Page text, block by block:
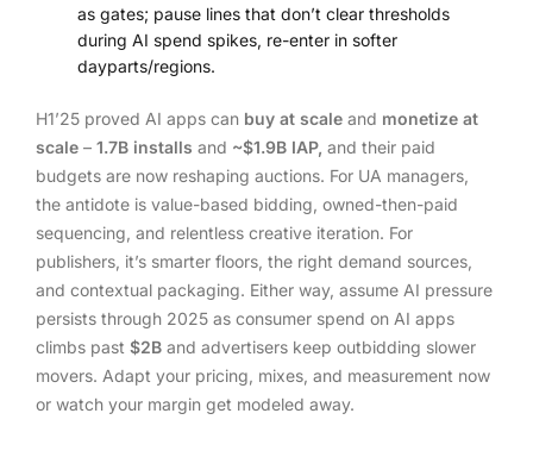
as gates; pause lines that don’t clear thresholds
during AI spend spikes, re-enter in softer
dayparts/regions.
H1’25 proved AI apps can buy at scale and monetize at
scale – 1.7B installs and ~$1.9B IAP, and their paid
budgets are now reshaping auctions. For UA managers,
the antidote is value-based bidding, owned-then-paid
sequencing, and relentless creative iteration. For
publishers, it’s smarter floors, the right demand sources,
and contextual packaging. Either way, assume AI pressure
persists through 2025 as consumer spend on AI apps
climbs past $2B and advertisers keep outbidding slower
movers. Adapt your pricing, mixes, and measurement now
or watch your margin get modeled away.